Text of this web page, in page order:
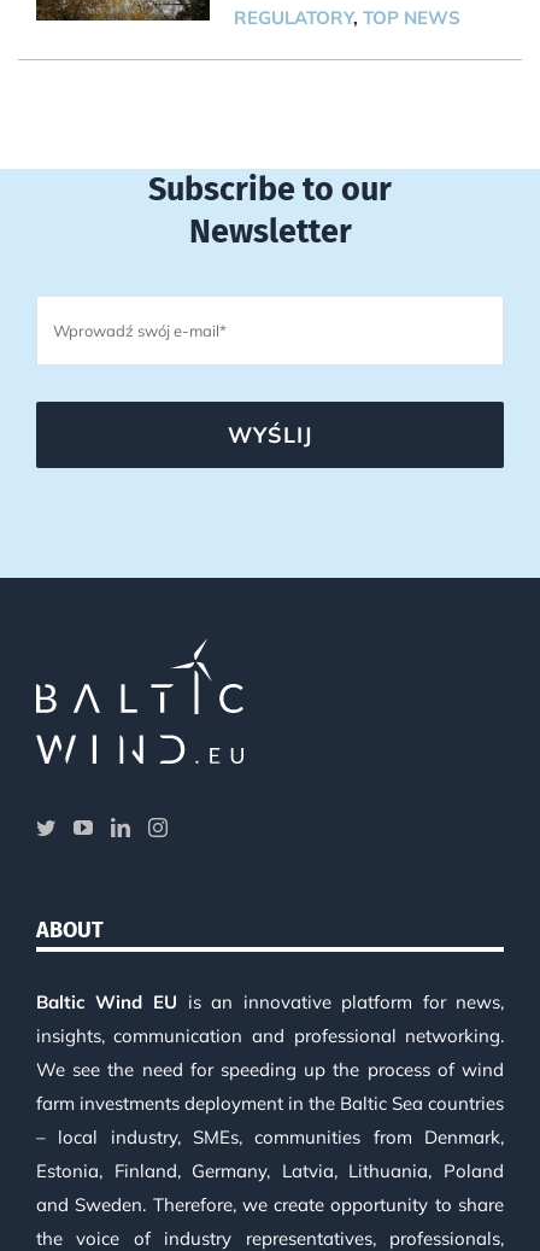
REGULATORY, TOP NEWS
Subscribe to our
Newsletter
WYŚLIJ
ABOUT
Baltic Wind EU is an innovative platform for news,
insights, communication and professional networking.
We see the need for speeding up the process of wind
farm investments deployment in the Baltic Sea countries
– local industry, SMEs, communities from Denmark,
Estonia, Finland, Germany, Latvia, Lithuania, Poland
and Sweden. Therefore, we create opportunity to share
the voice of industry representatives, professionals,